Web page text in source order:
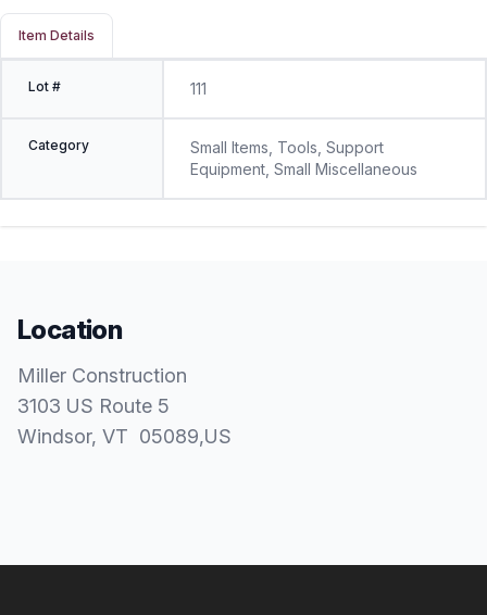
Item Details
Lot # 111
Category
Small Items, Tools, Support
Equipment, Small Miscellaneous
Location
Miller Construction
3103 US Route 5
Windsor, VT 05089,US